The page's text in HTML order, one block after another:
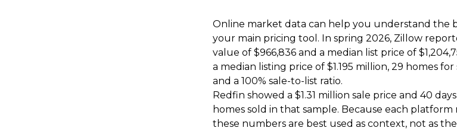
Online market data can help you understand the
your main pricing tool. In spring 2026, Zillow
value of $966,836 and a median list price of
a median listing price of $1.195 million, 29 homes
and a 100% sale-to-list ratio.
Redfin showed a $1.31 million sale price and 40
homes sold in that sample. Because each
these numbers are best used as context, not as